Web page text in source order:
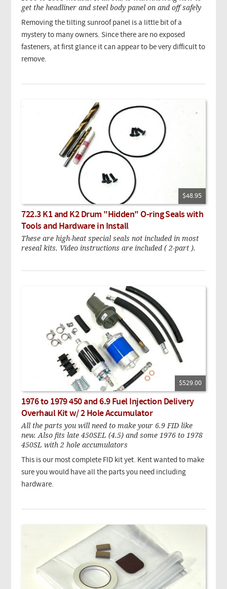
get the headliner and steel body panel on and off safely
Removing the tilting sunroof panel is a little bit of a
mystery to many owners. Since there are no exposed
fasteners, at first glance it can appear to be very difficult to
remove.
$48.95
722.3 K1 and K2 Drum "Hidden" O-ring Seals with
Tools and Hardware in Install
These are high-heat special seals not included in most
reseal kits. Video instructions are included ( 2-part ).
$529.00
1976 to 1979 450 and 6.9 Fuel Injection Delivery
Overhaul Kit w/ 2 Hole Accumulator
All the parts you will need to make your 6.9 FID like
new. Also fits late 450SEL (4.5) and some 1976 to 1978
450SL with 2 hole accumulators
This is our most complete FID kit yet. Kent wanted to make
sure you would have all the parts you need including
hardware.